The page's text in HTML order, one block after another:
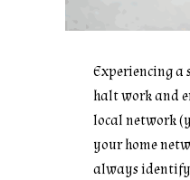
Experiencing a
halt work and
local network
your home
always identify